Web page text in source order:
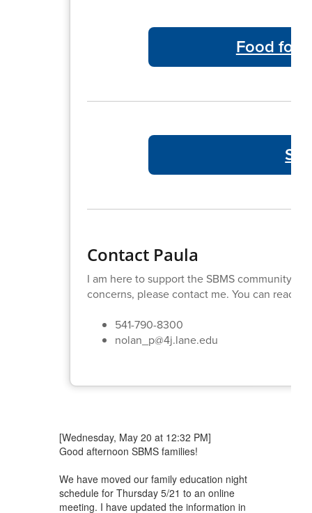
Food for
Contact Paula
I am here to support the SBMS community. If
concerns, please contact me. You can reach
541-790-8300
nolan_p@4j.lane.edu
[Wednesday, May 20 at 12:32 PM]
Good afternoon SBMS families!
We have moved our family education night
schedule for Thursday 5/21 to an online
meeting. I have updated the information in